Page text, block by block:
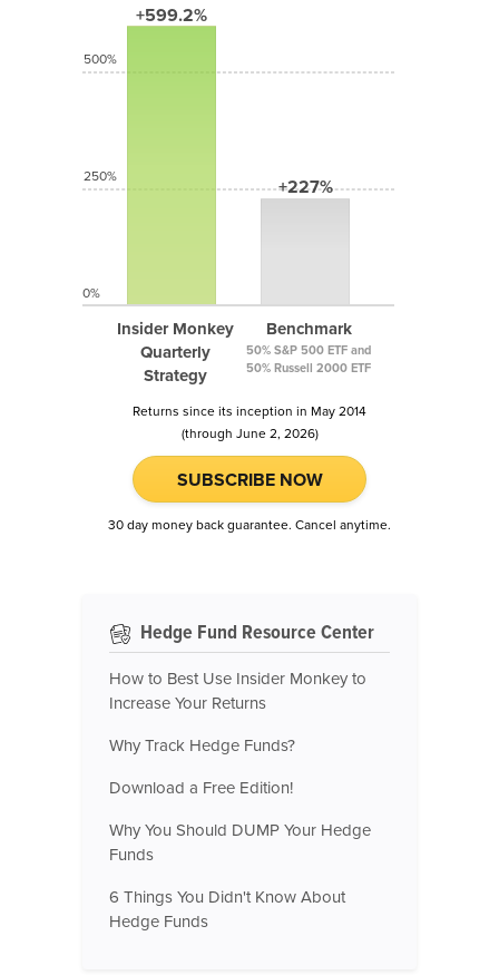
+599.2%
Insider Monkey
Quarterly
Strategy
+227%
Benchmark
50% S&P 500 ETF and
50% Russell 2000 ETF
500%
250%
0%
Returns since its inception in May 2014
(through June 2, 2026)
SUBSCRIBE NOW
30 day money back guarantee. Cancel anytime.
Hedge Fund Resource Center
How to Best Use Insider Monkey to
Increase Your Returns
Why Track Hedge Funds?
Download a Free Edition!
Why You Should DUMP Your Hedge
Funds
6 Things You Didn't Know About
Hedge Funds